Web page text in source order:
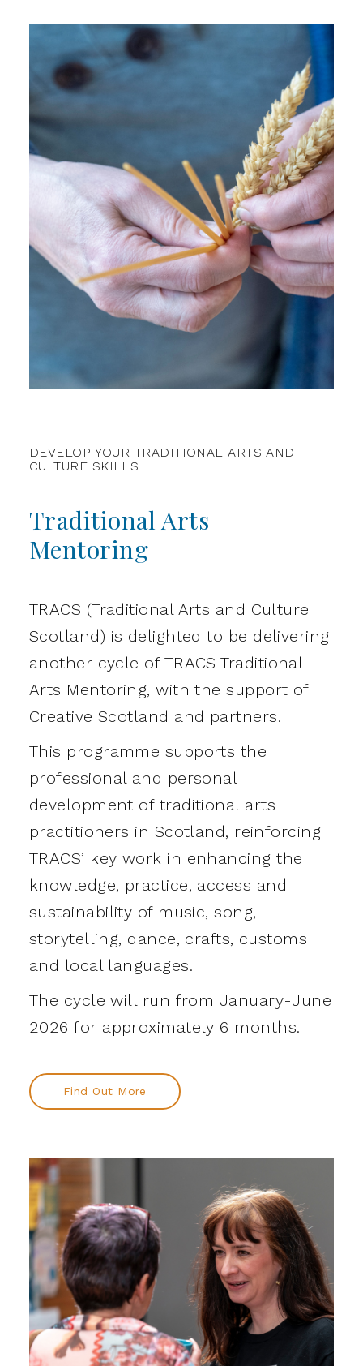
DEVELOP YOUR TRADITIONAL ARTS AND
CULTURE SKILLS
Traditional Arts
Mentoring
TRACS (Traditional Arts and Culture
Scotland) is delighted to be delivering
another cycle of TRACS Traditional
Arts Mentoring, with the support of
Creative Scotland and partners.
This programme supports the
professional and personal
development of traditional arts
practitioners in Scotland, reinforcing
TRACS’ key work in enhancing the
knowledge, practice, access and
sustainability of music, song,
storytelling, dance, crafts, customs
and local languages.
The cycle will run from January-June
2026 for approximately 6 months.
Find Out More